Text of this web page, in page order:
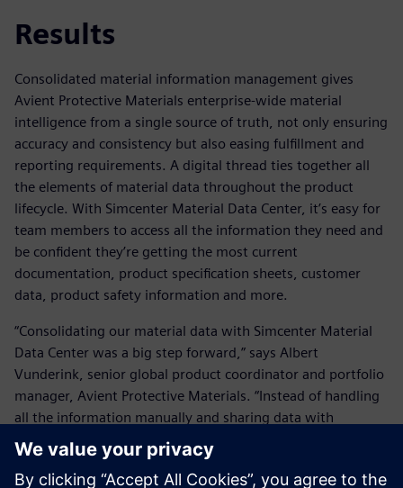
Results
Consolidated material information management gives
Avient Protective Materials enterprise-wide material
intelligence from a single source of truth, not only ensuring
accuracy and consistency but also easing fulfillment and
reporting requirements. A digital thread ties together all
the elements of material data throughout the product
lifecycle. With Simcenter Material Data Center, it’s easy for
team members to access all the information they need and
be confident they’re getting the most current
documentation, product specification sheets, customer
data, product safety information and more.
“Consolidating our material data with Simcenter Material
Data Center was a big step forward,” says Albert
Vunderink, senior global product coordinator and portfolio
manager, Avient Protective Materials. “Instead of handling
all the information manually and sharing data with
customers by email, now they can log on, see what they
purchased and get additional information all in one place.”